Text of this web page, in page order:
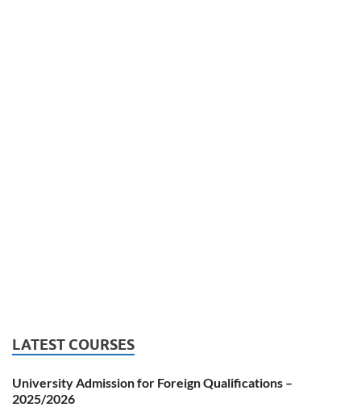
LATEST COURSES
University Admission for Foreign Qualifications –
2025/2026